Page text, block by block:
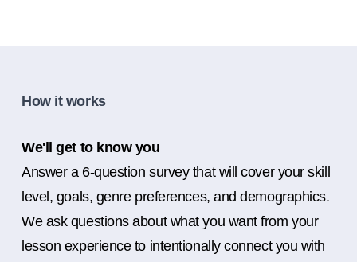
How it works
We'll get to know you
Answer a 6-question survey that will cover your skill
level, goals, genre preferences, and demographics.
We ask questions about what you want from your
lesson experience to intentionally connect you with